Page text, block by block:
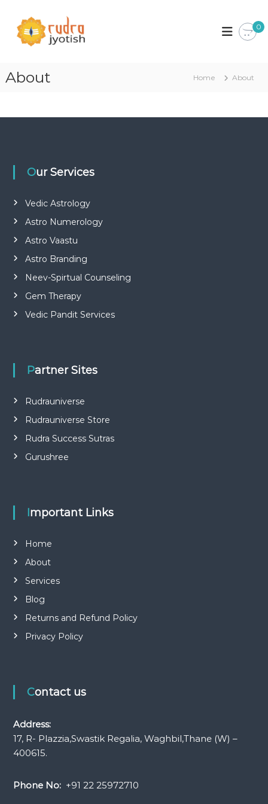
t
0
About Home About
Our Services
Vedic Astrology
Astro Numerology
Astro Vaastu
Astro Branding
Neev-Spirtual Counseling
Gem Therapy
Vedic Pandit Services
Partner Sites
Rudrauniverse
Rudrauniverse Store
Rudra Success Sutras
Gurushree
Important Links
Home
About
Services
Blog
Returns and Refund Policy
Privacy Policy
Contact us
Address:
17, R- Plazzia,Swastik Regalia, Waghbil,Thane (W) –
400615.
Phone No: +91 22 25972710